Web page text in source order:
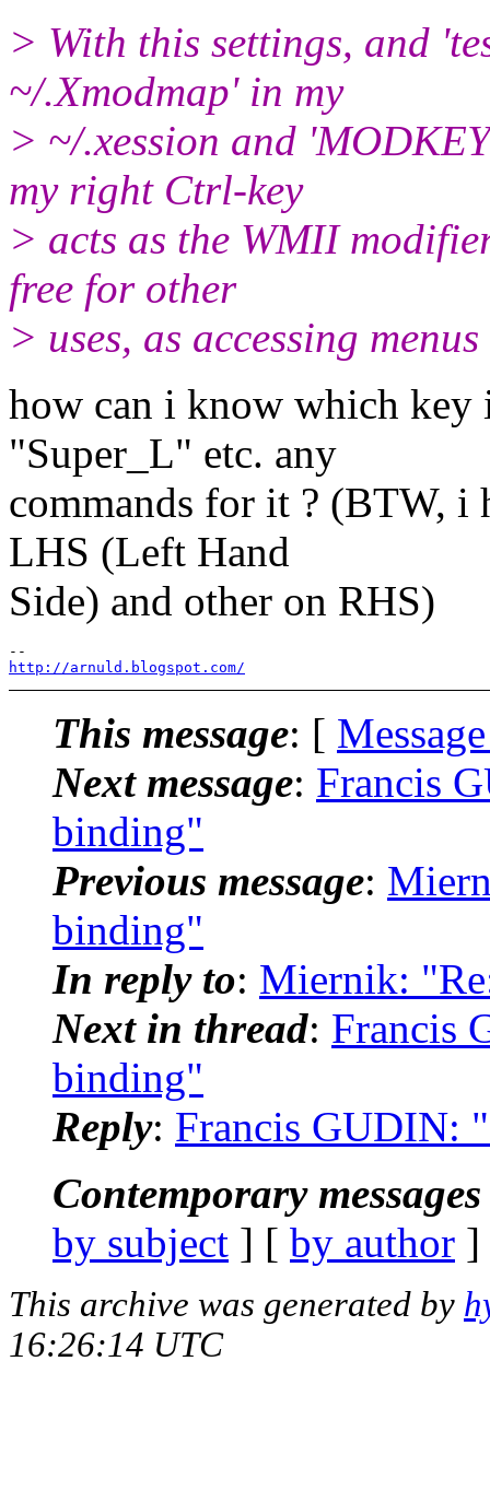
> With this settings, and
~/.Xmodmap' in my
> ~/.xession and
my right Ctrl-key
> acts as the WMII
free for other
> uses, as accessing
how can i know which
"Super_L" etc. any
commands for it ? (BTW, i
LHS (Left Hand
Side) and other on RHS)
http://arnuld.blogspot.com/
This message: [
Next message: Francis
binding"
Previous message:
binding"
In reply to: Miernik:
Next in thread: Francis
binding"
Reply: Francis GUDIN:
Contemporary
by subject ] [ by author
This archive was generated by
16:26:14 UTC